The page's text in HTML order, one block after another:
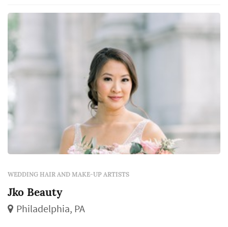
WEDDING HAIR AND MAKE-UP ARTISTS
Jko Beauty
Philadelphia, PA